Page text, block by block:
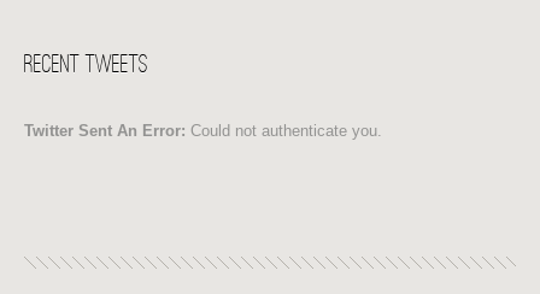
Recent Tweets
Twitter Sent An Error: Could not authenticate you.